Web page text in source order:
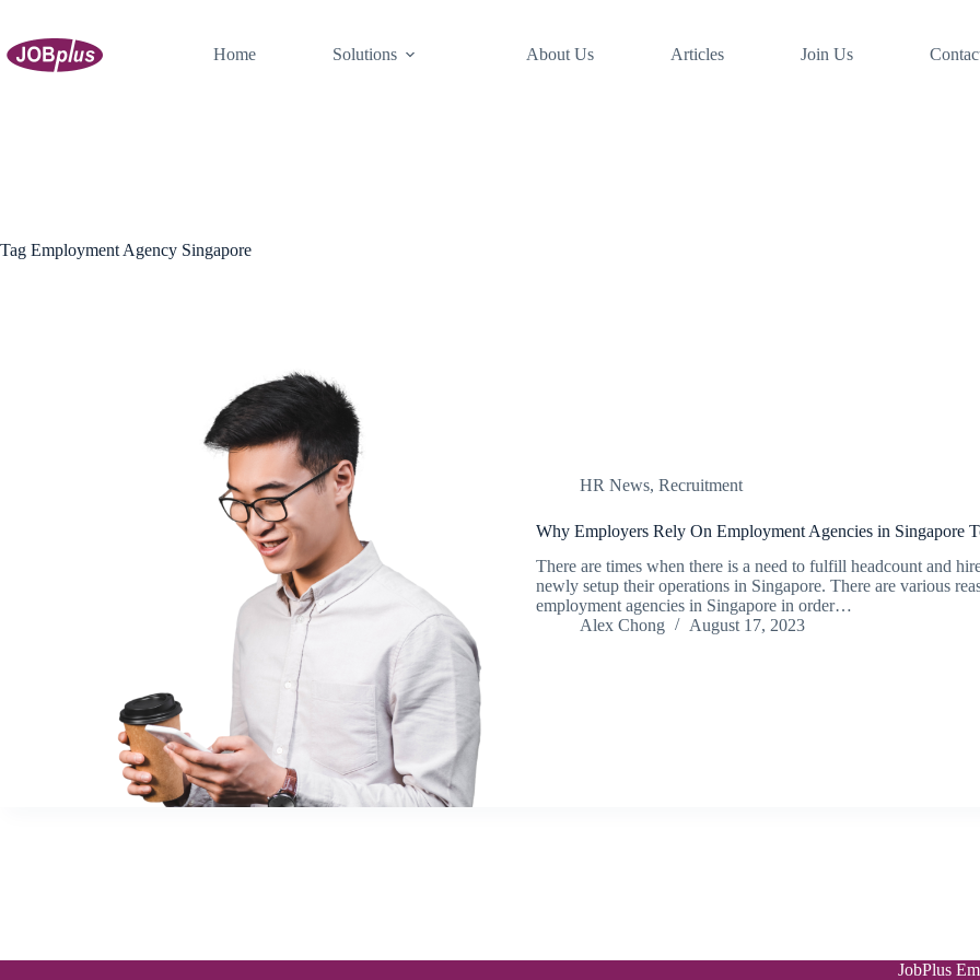
content
Home Solutions About Us Articles Join Us
Tag Employment Agency Singapore
HR News, Recruitment
Why Employers Rely On Employment Agencies in Singapore
There are times when there is a need to fulfill headcount and
newly setup their operations in Singapore. There are various
employment agencies in Singapore in order…
Alex Chong
August 17, 2023
JobPlus